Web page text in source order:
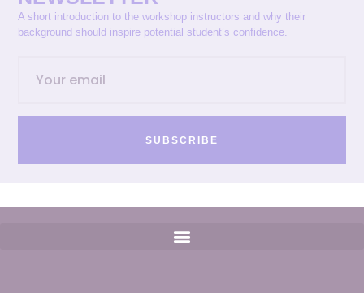
A short introduction to the workshop instructors and why their
background should inspire potential student’s confidence.
SUBSCRIBE